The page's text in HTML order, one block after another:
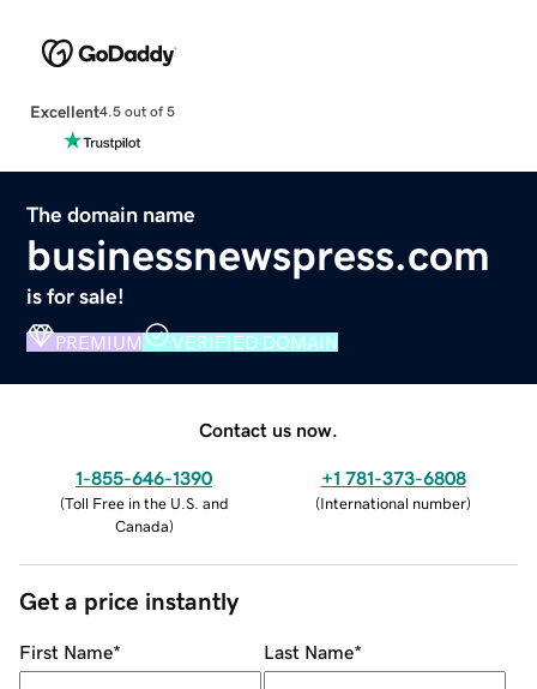
Excellent4.5 out of 5
The domain name
businessnewspress.com
is for sale!
PREMIUM VERIFIED DOMAIN
Contact us now.
1-855-646-1390
(Toll Free in the U.S. and
Canada)
+1 781-373-6808
(International number)
Get a price instantly
First Name* Last Name*